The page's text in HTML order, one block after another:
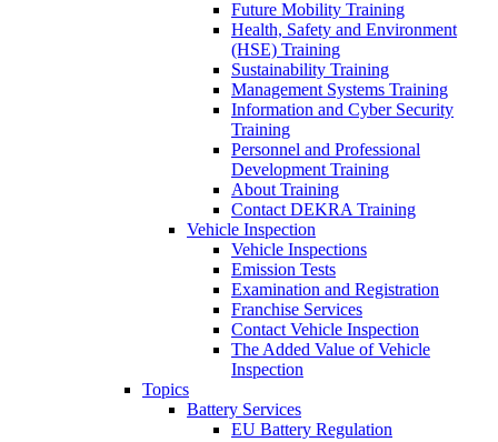
Future Mobility Training
Health, Safety and Environment
(HSE) Training
Sustainability Training
Management Systems Training
Information and Cyber Security
Training
Personnel and Professional
Development Training
About Training
Contact DEKRA Training
Vehicle Inspection
Vehicle Inspections
Emission Tests
Examination and Registration
Franchise Services
Contact Vehicle Inspection
The Added Value of Vehicle
Inspection
Topics
Battery Services
EU Battery Regulation